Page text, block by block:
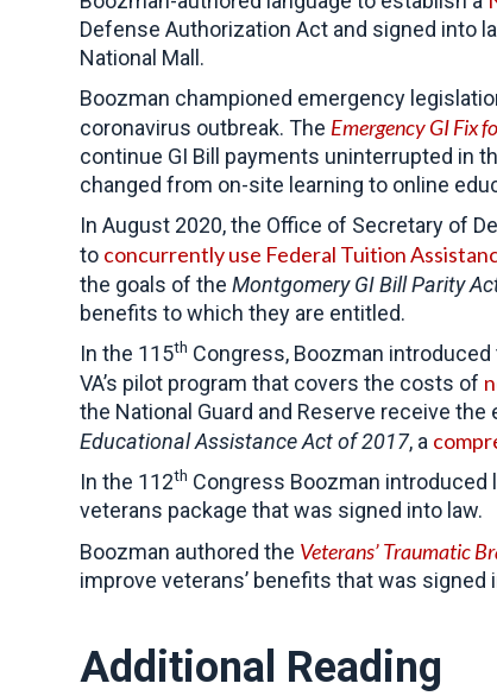
Defense Authorization Act and signed into
National Mall.
Boozman championed emergency
coronavirus outbreak. The Emergency GI Fix
continue GI Bill payments uninterrupted in
changed from on-site learning to online
In August 2020, the Office of Secretary of
to concurrently use Federal Tuition
the goals of the Montgomery GI Bill Parity
benefits to which they are entitled.
In the 115th Congress, Boozman introduced
VA’s pilot program that covers the costs of
the National Guard and Reserve receive
Educational Assistance Act of 2017, a
In the 112th Congress Boozman introduced
veterans package that was signed into law.
Boozman authored the Veterans’ Traumatic
improve veterans’ benefits that was signed
Additional Reading